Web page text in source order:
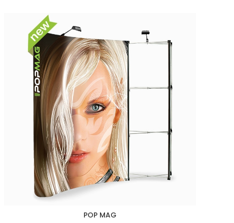
POP MAG